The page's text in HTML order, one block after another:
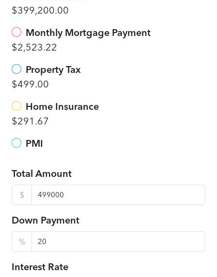
$399,200.00
Monthly Mortgage Payment
$2,523.22
Property Tax
$499.00
Home Insurance
$291.67
PMI
Total Amount
$
Down Payment
%
Interest Rate